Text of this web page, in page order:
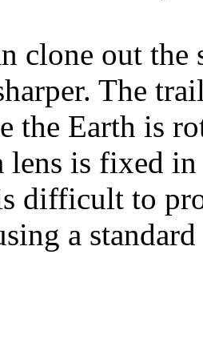
clone out the
The
the Earth is
lens is fixed
difficult to
a